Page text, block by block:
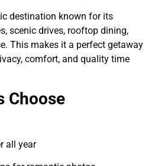
destination known for its
scenic drives, rooftop dining,
This makes it a perfect getaway
comfort, and quality time
Choose
all year